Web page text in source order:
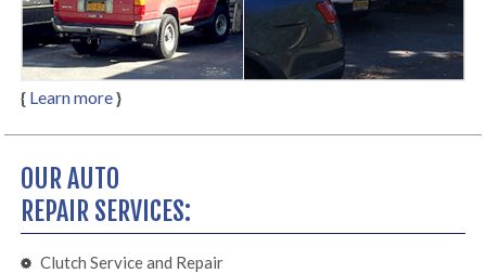
{ Learn more}
OUR AUTO
REPAIR SERVICES:
Clutch Service and Repair